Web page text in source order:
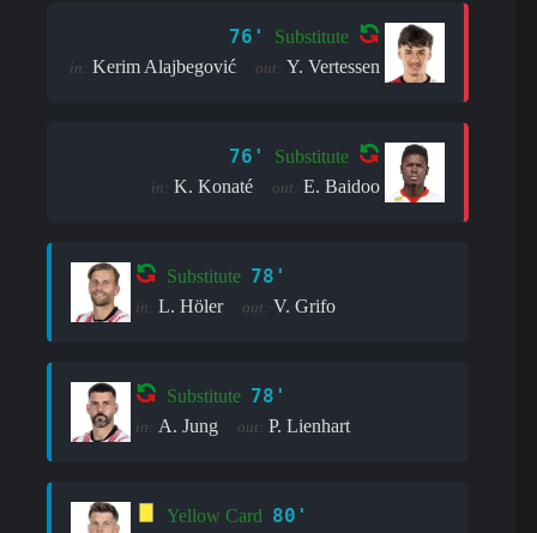
76' Substitute
in: Kerim Alajbegović out: Y. Vertessen
76' Substitute
in: K. Konaté out: E. Baidoo
Substitute 78'
in: L. Höler out: V. Grifo
Substitute 78'
in: A. Jung out: P. Lienhart
Yellow Card 80'